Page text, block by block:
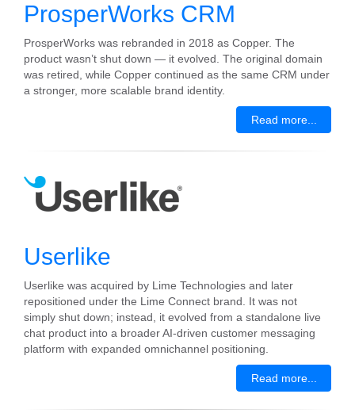
ProsperWorks CRM
ProsperWorks was rebranded in 2018 as Copper. The
product wasn’t shut down — it evolved. The original domain
was retired, while Copper continued as the same CRM under
a stronger, more scalable brand identity.
Read more...
Userlike
Userlike was acquired by Lime Technologies and later
repositioned under the Lime Connect brand. It was not
simply shut down; instead, it evolved from a standalone live
chat product into a broader AI-driven customer messaging
platform with expanded omnichannel positioning.
Read more...